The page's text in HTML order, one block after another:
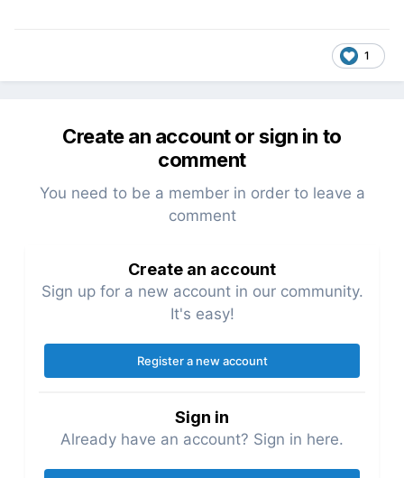
1
Create an account or sign in to
comment
You need to be a member in order to leave a
comment
Create an account
Sign up for a new account in our community.
It's easy!
Register a new account
Sign in
Already have an account? Sign in here.